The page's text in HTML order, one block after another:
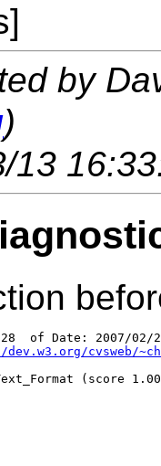
by
)
13
of Date: 2007/
cvsweb/
(score